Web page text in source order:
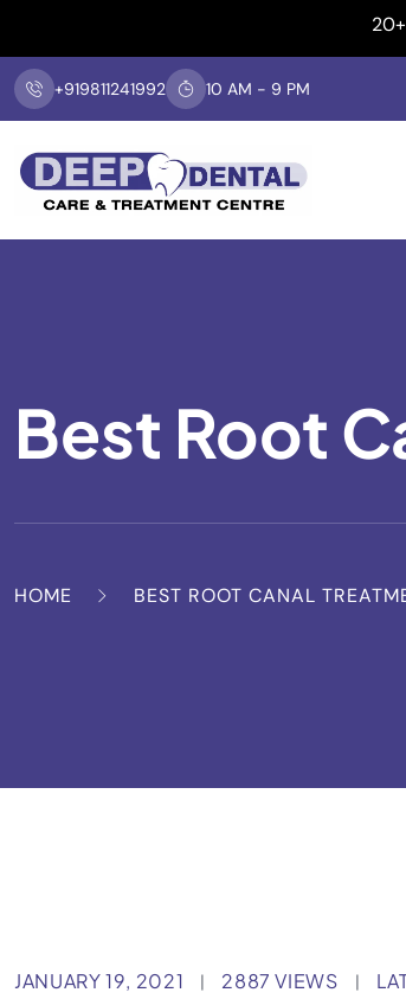
20+
+919811241992 10 AM - 9 PM
Best Root
HOME BEST ROOT CANAL
JANUARY 19, 2021 | 2887 VIEWS |